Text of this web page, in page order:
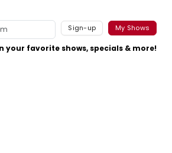
Sign-up My Shows
your favorite shows, specials & more!